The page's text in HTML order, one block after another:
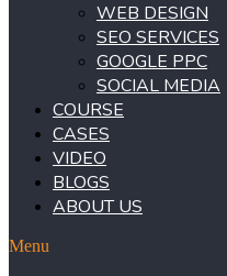
WEB DESIGN
SEO SERVICES
GOOGLE PPC
SOCIAL MEDIA
COURSE
CASES
VIDEO
BLOGS
ABOUT US
Menu